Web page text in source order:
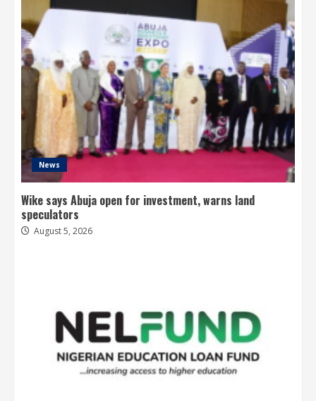
News
Wike says Abuja open for investment, warns land
speculators
August 5, 2026